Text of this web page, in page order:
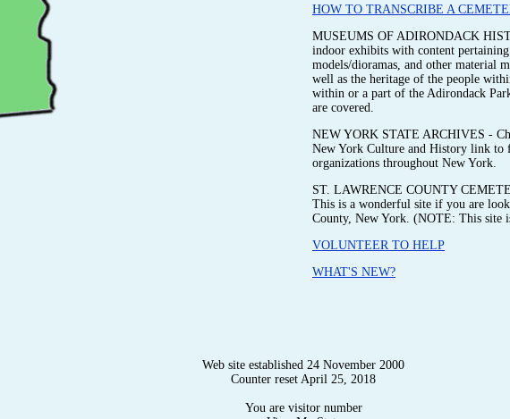
HOW TO TRANSCRIBE A
MUSEUMS OF ADIRONDACK
indoor exhibits with content
models/dioramas, and other material
well as the heritage of the people
within or a part of the Adirondack
are covered.
NEW YORK STATE ARCHIVES -
New York Culture and History link to
organizations throughout New York.
ST. LAWRENCE COUNTY
This is a wonderful site if you are
County, New York. (NOTE: This site
VOLUNTEER TO HELP
WHAT'S NEW?
Web site established 24 November 2000
Counter reset April 25, 2018
You are visitor number